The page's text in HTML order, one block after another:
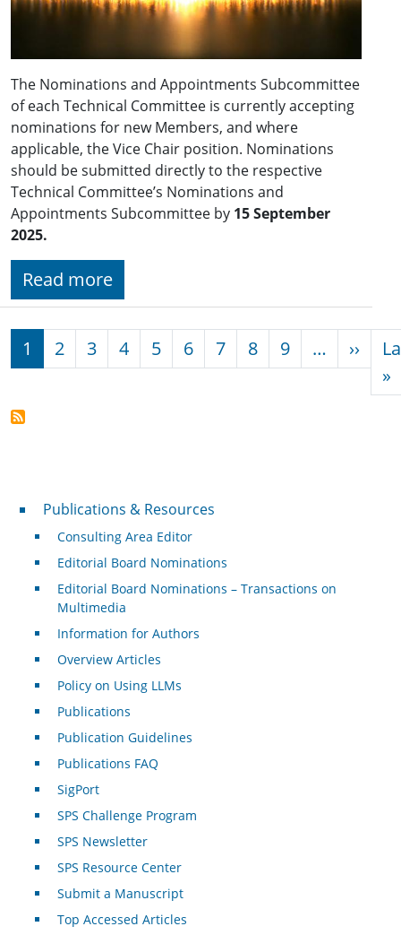
The Nominations and Appointments Subcommittee
of each Technical Committee is currently accepting
nominations for new Members, and where
applicable, the Vice Chair position. Nominations
should be submitted directly to the respective
Technical Committee’s Nominations and
Appointments Subcommittee by 15 September
2025.
Read more
Pagination
1 2 3 4 5 6 7 8 9 … ››
»
Publications & Resources
Publications & Resources
Consulting Area Editor
Editorial Board Nominations
Editorial Board Nominations – Transactions on
Multimedia
Information for Authors
Overview Articles
Policy on Using LLMs
Publications
Publication Guidelines
Publications FAQ
SigPort
SPS Challenge Program
SPS Newsletter
SPS Resource Center
Submit a Manuscript
Top Accessed Articles